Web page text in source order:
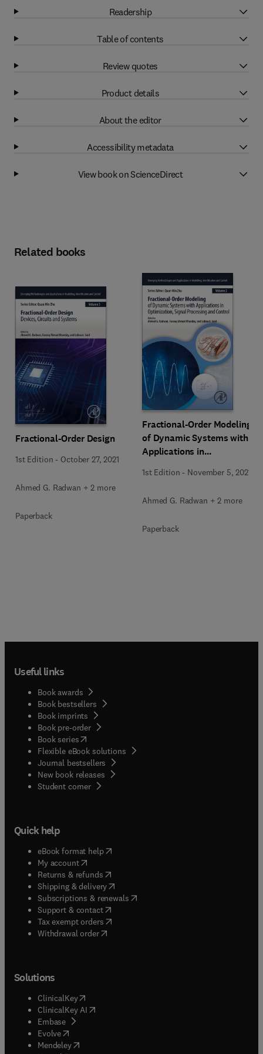
Readership
Table of contents
Review quotes
Product details
About the editor
Accessibility metadata
View book on ScienceDirect
Related books
Fractional-Order Design
1st Edition - October 27, 2021
Ahmed G. Radwan + 2 more
Paperback
Fractional-Order Modeling
of Dynamic Systems with
Applications in
Processing, and Control
1st Edition - November 5, 2021
Ahmed G. Radwan + 2 more
Paperback
Useful links
Book awards
Book bestsellers
Book imprints
Book pre-order
Book series(opens in new tab/window
Flexible eBook solutions
Journal bestsellers
New book releases
Student corner( opens in new tab/window
Quick help
eBook format help( opens in new tab/window
My account( opens in new tab/window
Returns & refunds( opens in new tab/window
Shipping & delivery(opens in new tab/window
Subscriptions & renewals( opens in new tab/window
Support & contact( opens in new tab/window
Tax exempt orders( opens in new tab/window
Withdrawal order
Solutions
ClinicalKey(opens in new tab/window
ClinicalKey AI opens in new tab/window
Embase( opens in new tab/window
Evolve(opens in new tab/window
Mendeley( opens in new tab/window